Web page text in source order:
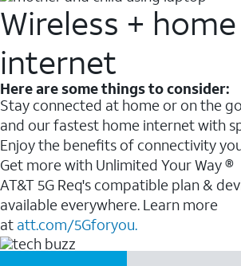
Wireless + home
internet
Here are some things to consider:
Stay connected at home or on the
and our fastest home internet with
Enjoy the benefits of connectivity
Get more with Unlimited Your Way ®
AT&T 5G Req's compatible plan &
available everywhere. Learn more
at att.com/5Gforyou.